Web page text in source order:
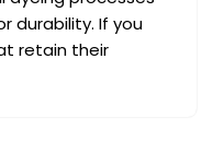
durability. If you
retain their